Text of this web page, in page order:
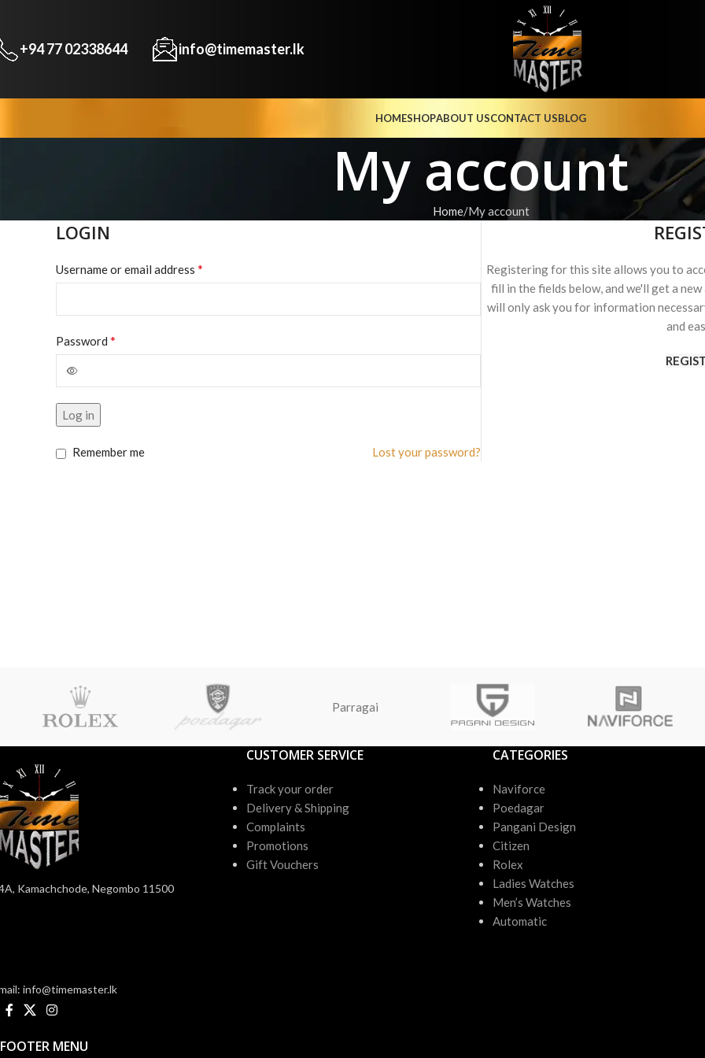
+94 77 02338644 info@timemaster.lk
HOMESHOPABOUT USCONTACT USBLOG
My account
Home My account
LOGIN
Username or email address *
Password *
Log in
Lost your password?
Remember me
Registering for this site allows you to
fill in the fields below, and we'll get a
will only ask you for information
and
Parragai
Kamachchode, Negombo 11500
info@timemaster.lk
FOOTER MENU
CUSTOMER SERVICE
Track your order
Delivery & Shipping
Complaints
Promotions
Gift Vouchers
CATEGORIES
Naviforce
Poedagar
Pangani Design
Citizen
Rolex
Ladies Watches
Men’s Watches
Automatic